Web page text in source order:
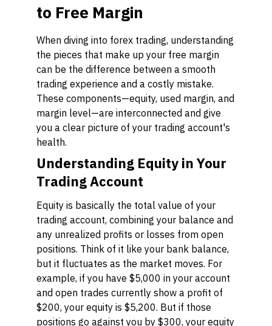
to Free Margin
When diving into forex trading, understanding
the pieces that make up your free margin
can be the difference between a smooth
trading experience and a costly mistake.
These components—equity, used margin, and
margin level—are interconnected and give
you a clear picture of your trading account's
health.
Understanding Equity in Your
Trading Account
Equity is basically the total value of your
trading account, combining your balance and
any unrealized profits or losses from open
positions. Think of it like your bank balance,
but it fluctuates as the market moves. For
example, if you have $5,000 in your account
and open trades currently show a profit of
$200, your equity is $5,200. But if those
positions go against you by $300, your equity